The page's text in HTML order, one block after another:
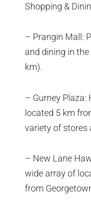
Shopping &
– Prangin Mall:
and dining in
km).
– Gurney Plaza:
located 5 km
variety of stores
– New Lane
wide array of
from